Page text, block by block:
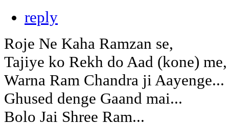
reply
Roje Ne Kaha Ramzan se,
Tajiye ko Rekh do Aad (kone) me,
Warna Ram Chandra ji Aayenge...
Ghused denge Gaand mai...
Bolo Jai Shree Ram...